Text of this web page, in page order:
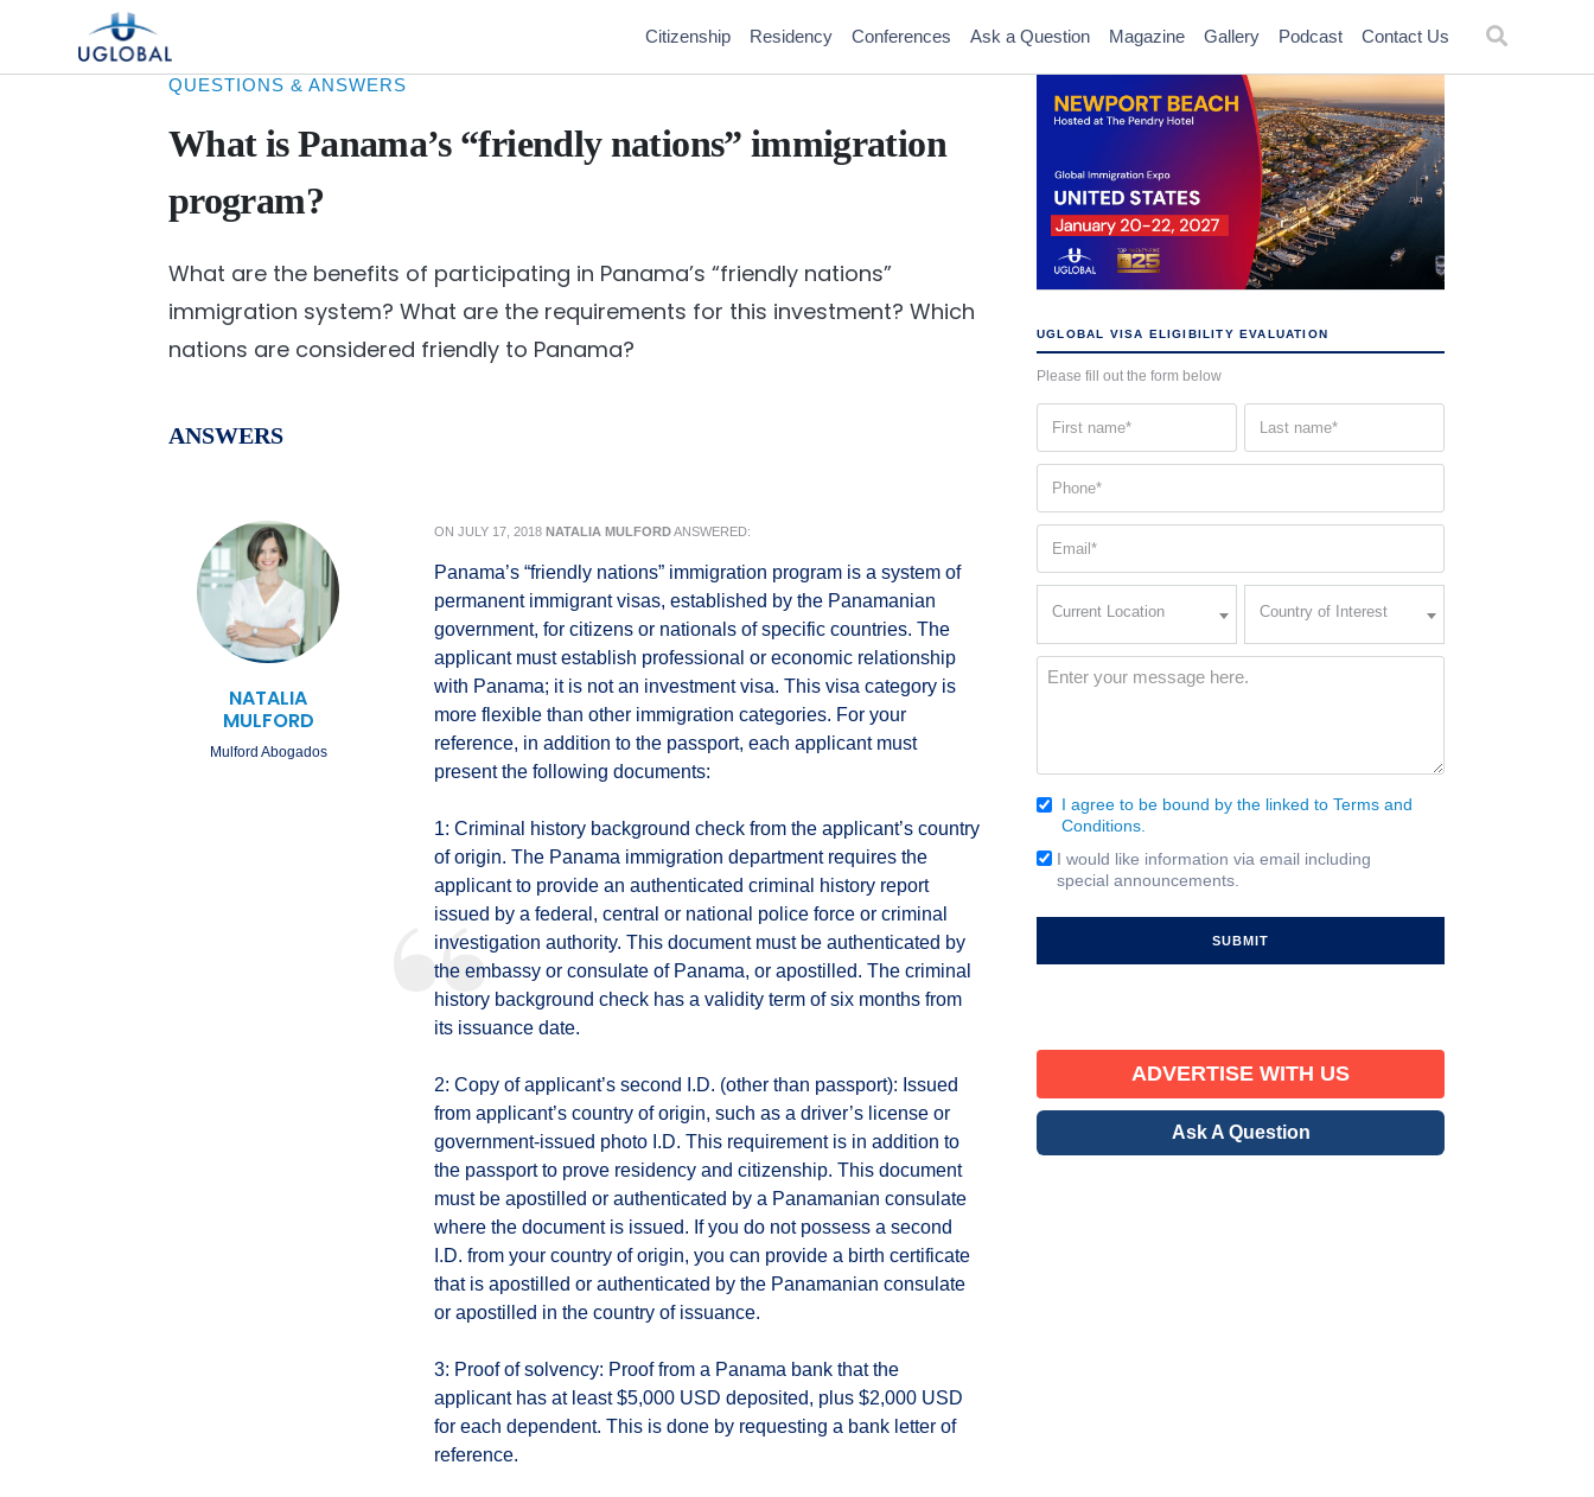
Skip to content
Main Navigation
Citizenship Residency Conferences Ask a Question Magazine Gallery Podcast Contact Us
QUESTIONS & ANSWERS
What is Panama’s “friendly nations” immigration
program?
What are the benefits of participating in Panama’s “friendly nations”
immigration system? What are the requirements for this investment? Which
nations are considered friendly to Panama?
ANSWERS
NATALIA
MULFORD
Mulford Abogados
ON JULY 17, 2018 NATALIA MULFORDANSWERED:
Panama’s “friendly nations” immigration program is a system of
permanent immigrant visas, established by the Panamanian
government, for citizens or nationals of specific countries. The
applicant must establish professional or economic relationship
with Panama; it is not an investment visa. This visa category is
more flexible than other immigration categories. For your
reference, in addition to the passport, each applicant must
present the following documents:
1: Criminal history background check from the applicant’s country
of origin. The Panama immigration department requires the
applicant to provide an authenticated criminal history report
issued by a federal, central or national police force or criminal
investigation authority. This document must be authenticated by
the embassy or consulate of Panama, or apostilled. The criminal
history background check has a validity term of six months from
its issuance date.
2: Copy of applicant’s second I.D. (other than passport): Issued
from applicant’s country of origin, such as a driver’s license or
government-issued photo I.D. This requirement is in addition to
the passport to prove residency and citizenship. This document
must be apostilled or authenticated by a Panamanian consulate
where the document is issued. If you do not possess a second
I.D. from your country of origin, you can provide a birth certificate
that is apostilled or authenticated by the Panamanian consulate
or apostilled in the country of issuance.
3: Proof of solvency: Proof from a Panama bank that the
applicant has at least $5,000 USD deposited, plus $2,000 USD
for each dependent. This is done by requesting a bank letter of
reference.
UGLOBAL VISA ELIGIBILITY EVALUATION
Please fill out the form below
(Required)
Current Location
Interest
(Required)
Country of Interest
Message
Consent
(Required)
I agree to be bound by the linked to Terms and
Conditions.
Email
Signup
I would like information via email including
special announcements.
ADVERTISE WITH US
Ask A Question